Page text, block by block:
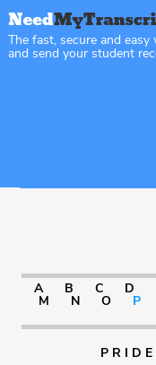
The fast, secure and
and send your student
A B C D
M N O P
P R I D